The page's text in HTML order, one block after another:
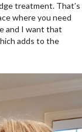
treatment. That’s
where you need
and I want that
adds to the